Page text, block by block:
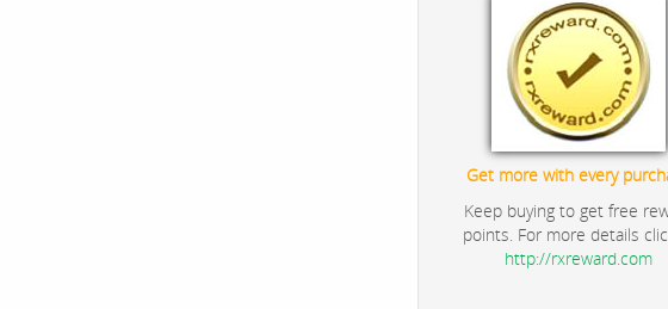
Get more with every
Keep buying to get free
points. For more details
http://rxreward.com